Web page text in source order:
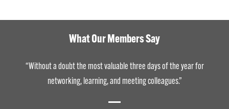
What Our Members Say
“Without a doubt the most valuable three days of the year for
networking, learning, and meeting colleagues.”